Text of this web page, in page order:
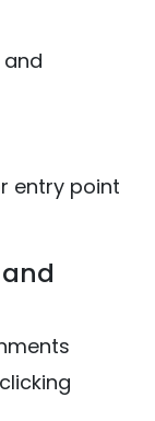
entry point